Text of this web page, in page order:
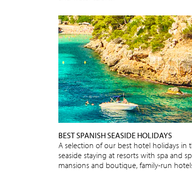
BEST SPANISH SEASIDE HOLIDAYS
A selection of our best hotel holidays in
seaside staying at resorts with spa and
mansions and boutique, family-run